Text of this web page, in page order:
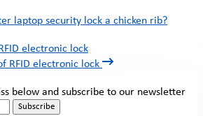
laptop security lock a chicken rib?
electronic lock
below and subscribe to our newsletter
Subscribe